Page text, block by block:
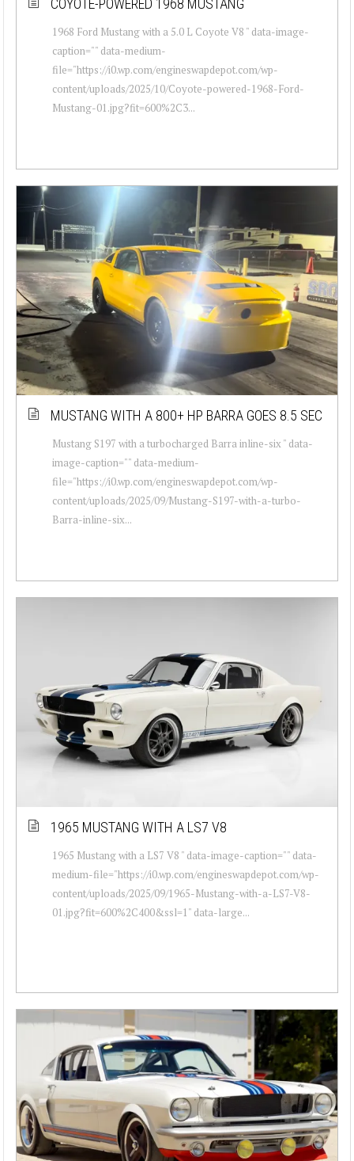
COYOTE-POWERED 1968 MUSTANG
1968 Ford Mustang with a 5.0 L Coyote V8 " data-image-
caption="" data-medium-
file="https://i0.wp.com/engineswapdepot.com/wp-
content/uploads/2025/10/Coyote-powered-1968-Ford-
Mustang-01.jpg?fit=600%2C3...
MUSTANG WITH A 800+ HP BARRA GOES 8.5 SEC
Mustang S197 with a turbocharged Barra inline-six " data-
image-caption="" data-medium-
file="https://i0.wp.com/engineswapdepot.com/wp-
content/uploads/2025/09/Mustang-S197-with-a-turbo-
Barra-inline-six...
1965 MUSTANG WITH A LS7 V8
1965 Mustang with a LS7 V8 " data-image-caption="" data-
medium-file="https://i0.wp.com/engineswapdepot.com/wp-
content/uploads/2025/09/1965-Mustang-with-a-LS7-V8-
01.jpg?fit=600%2C400&ssl=1" data-large...